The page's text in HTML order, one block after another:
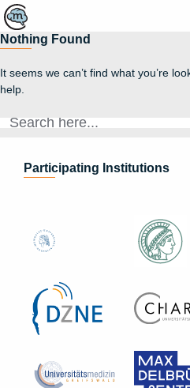
Nothing Found
It seems we can’t find what you’re
help.
Search
Participating Institutions